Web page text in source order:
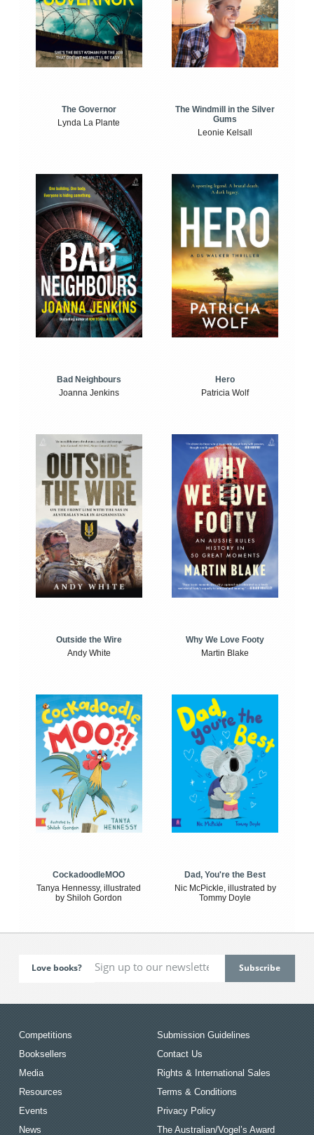
The Governor
Lynda La Plante
The Windmill in the Silver
Gums
Leonie Kelsall
Bad Neighbours
Joanna Jenkins
Hero
Patricia Wolf
Outside the Wire
Andy White
Why We Love Footy
Martin Blake
CockadoodleMOO
Tanya Hennessy, illustrated
by Shiloh Gordon
Dad, You're the Best
Nic McPickle, illustrated by
Tommy Doyle
Love books?
Competitions
Booksellers
Media
Resources
Events
News
Submission Guidelines
Contact Us
Rights & International Sales
Terms & Conditions
Privacy Policy
The Australian/Vogel’s Award